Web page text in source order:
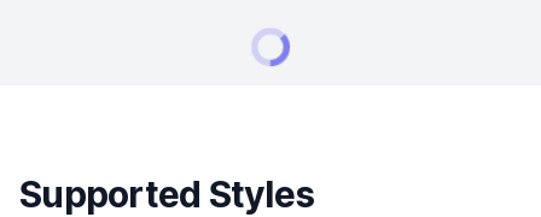
Supported Styles